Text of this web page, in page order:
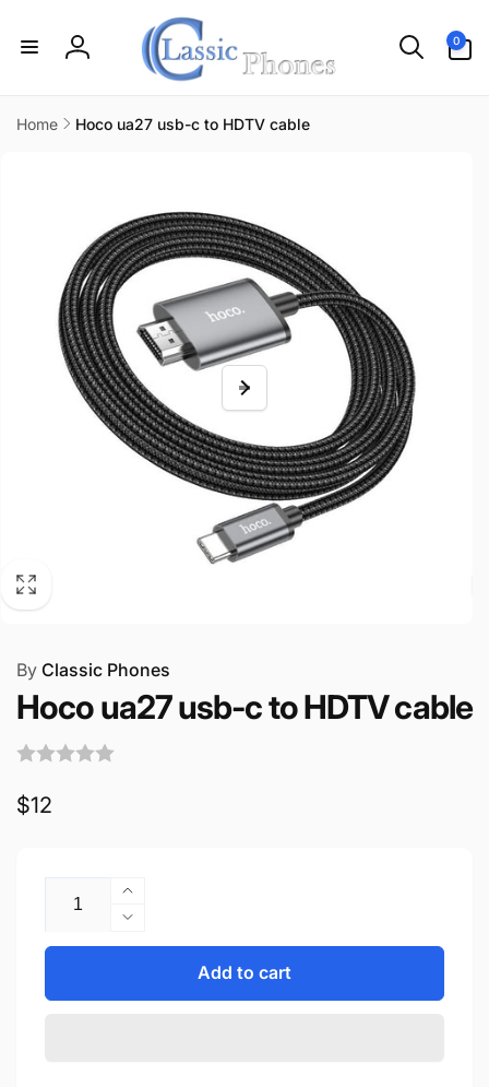
Log
0
items
Home
Hoco ua27 usb-c to HDTV cable
By Classic Phones
Hoco ua27 usb-c to HDTV cable
Regular
$12
Increase
quantity
for
Decrease
quantity
Hoco
Add to cart